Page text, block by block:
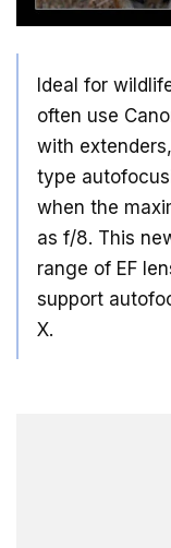
Ideal for
often use
with
type
when the
as f/8. This
range of EF
support
X.